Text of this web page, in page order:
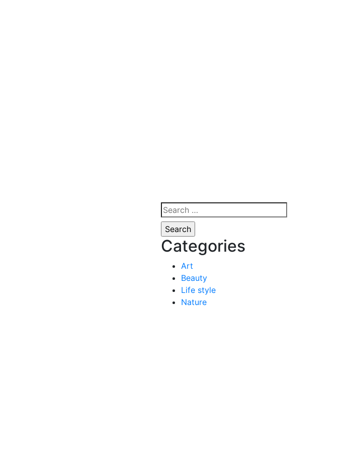
Search
for:
Categories
Art
Beauty
Life style
Nature